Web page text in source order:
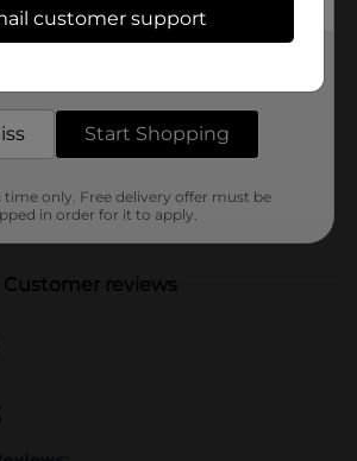
Unique Industries
1.0 each
Customer reviews
customer support
Start Shopping
only. Free delivery offer must be
in order for it to apply.